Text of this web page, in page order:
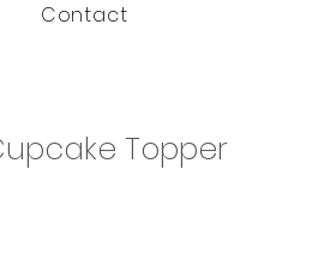
Contact
Topper